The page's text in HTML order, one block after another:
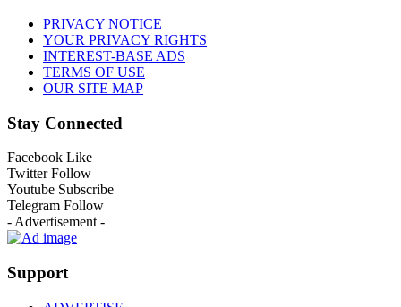
PRIVACY NOTICE
YOUR PRIVACY RIGHTS
INTEREST-BASE ADS
TERMS OF USE
OUR SITE MAP
Stay Connected
Facebook Like
Twitter Follow
Youtube Subscribe
Telegram Follow
- Advertisement -
Support